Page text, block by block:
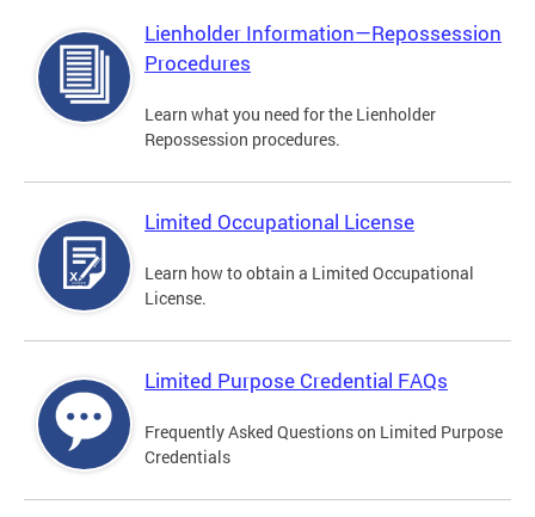
Lienholder Information—Repossession
Procedures
Learn what you need for the Lienholder
Repossession procedures.
Limited Occupational License
Learn how to obtain a Limited Occupational
License.
Limited Purpose Credential FAQs
Frequently Asked Questions on Limited Purpose
Credentials